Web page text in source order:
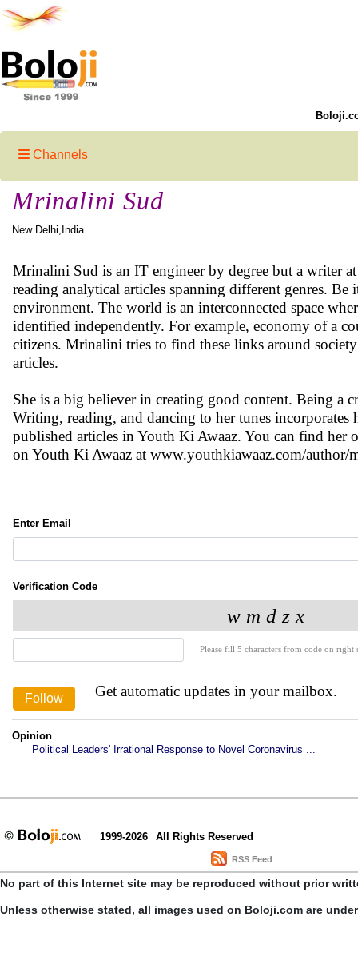
Channels
Mrinalini Sud
New Delhi,India
Mrinalini Sud is an IT engineer by degree but a writer
reading analytical articles spanning different genres.
environment. The world is an interconnected space
identified independently. For example, economy of a
citizens. Mrinalini tries to find these links around
articles.
She is a big believer in creating good content. Being a
Writing, reading, and dancing to her tunes
published articles in Youth Ki Awaaz. You can find
on Youth Ki Awaaz at www.youthkiawaaz.com/author/
Enter Email
Verification Code
Please fill 5 characters from code on
Get automatic updates in your mailbox.
Opinion
Political Leaders' Irrational Response to Novel Coronavirus ...
1999-2026 All Rights Reserved
RSS Feed
No part of this Internet site may be reproduced without prior
Unless otherwise stated, all images used on Boloji.com are